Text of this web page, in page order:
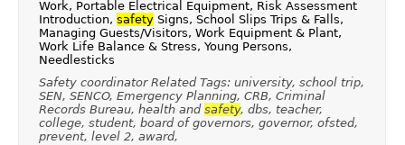
Work, Portable Electrical Equipment, Risk Assessment
Introduction, safetySigns, School Slips Trips & Falls,
Managing Guests/Visitors, Work Equipment & Plant,
Work Life Balance & Stress, Young Persons,
Needlesticks
Safety coordinator Related Tags: university, school trip,
SEN, SENCO, Emergency Planning, CRB, Criminal
Records Bureau, health and safety, dbs, teacher,
college, student, board of governors, governor, ofsted,
prevent, level 2, award,